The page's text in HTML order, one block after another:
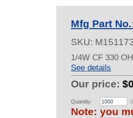
Mfg Part
SKU:
1/4W CF 330
See details
Our price:
Quantity
Note: you